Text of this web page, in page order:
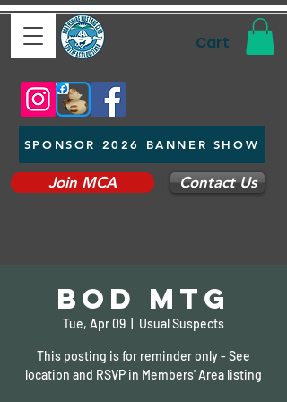
Cart
SPONSOR 2026 BANNER SHOW
Join MCA Contact Us
BOD Mtg
Tue, Apr 09 Usual Suspects
This posting is for reminder only - See
location and RSVP in Members' Area listing